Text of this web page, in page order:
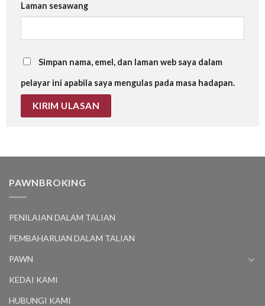
Laman sesawang
Simpan nama, emel, dan laman web saya dalam
pelayar ini apabila saya mengulas pada masa hadapan.
PAWNBROKING
PENILAIAN DALAM TALIAN
PEMBAHARUAN DALAM TALIAN
PAWN
KEDAI KAMI
HUBUNGI KAMI